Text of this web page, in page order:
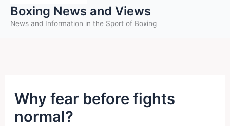
Boxing News and Views
News and Information in the Sport of Boxing
Why fear before fights
normal?